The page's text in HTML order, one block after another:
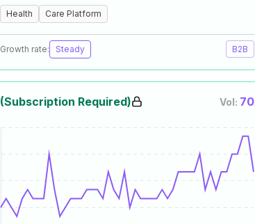
Health Care Platform
Growth rate: Steady B2B
(Subscription Required) Vol: 70